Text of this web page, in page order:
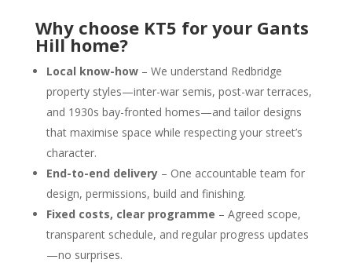
Why choose KT5 for your Gants
Hill home?
Local know-how– We understand Redbridge
property styles—inter-war semis, post-war terraces,
and 1930s bay-fronted homes—and tailor designs
that maximise space while respecting your street’s
character.
End-to-end delivery– One accountable team for
design, permissions, build and finishing.
Fixed costs, clear programme – Agreed scope,
transparent schedule, and regular progress updates
—no surprises.